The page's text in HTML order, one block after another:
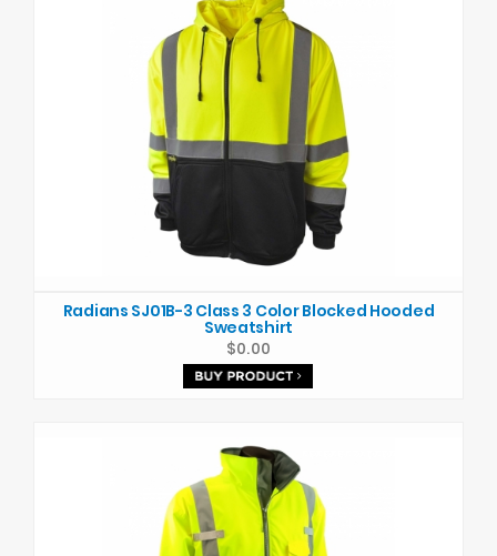
Radians SJ01B-3 Class 3 Color Blocked Hooded
Sweatshirt
$0.00